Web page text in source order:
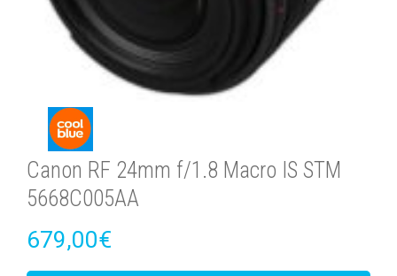
Canon RF 24mm f/1.8 Macro IS STM
5668C005AA
679,00€